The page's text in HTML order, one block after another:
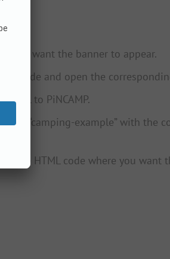
you want the banner to appear.
and open the
URL to PiNCAMP.
“camping-example” with the
in the HTML code where you want